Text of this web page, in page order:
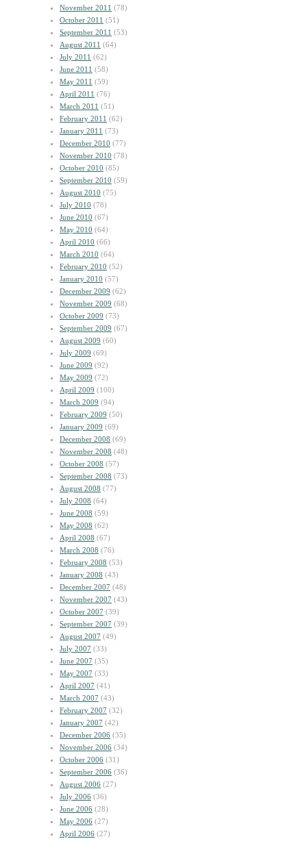
November 2011 (78)
October 2011 (51)
September 2011 (53)
August 2011 (64)
July 2011 (62)
June 2011 (58)
May 2011 (59)
April 2011 (76)
March 2011 (51)
February 2011 (62)
January 2011 (73)
December 2010 (77)
November 2010 (78)
October 2010 (85)
September 2010 (59)
August 2010 (75)
July 2010 (78)
June 2010 (67)
May 2010 (64)
April 2010 (66)
March 2010 (64)
February 2010 (52)
January 2010 (57)
December 2009 (62)
November 2009 (68)
October 2009 (73)
September 2009 (67)
August 2009 (60)
July 2009 (69)
June 2009 (92)
May 2009 (72)
April 2009 (100)
March 2009 (94)
February 2009 (50)
January 2009 (69)
December 2008 (69)
November 2008 (48)
October 2008 (57)
September 2008 (73)
August 2008 (77)
July 2008 (64)
June 2008 (59)
May 2008 (62)
April 2008 (67)
March 2008 (76)
February 2008 (53)
January 2008 (43)
December 2007 (48)
November 2007 (43)
October 2007 (39)
September 2007 (39)
August 2007 (49)
July 2007 (33)
June 2007 (35)
May 2007 (33)
April 2007 (41)
March 2007 (43)
February 2007 (32)
January 2007 (42)
December 2006 (35)
November 2006 (34)
October 2006 (31)
September 2006 (36)
August 2006 (27)
July 2006 (36)
June 2006 (28)
May 2006 (27)
April 2006 (27)